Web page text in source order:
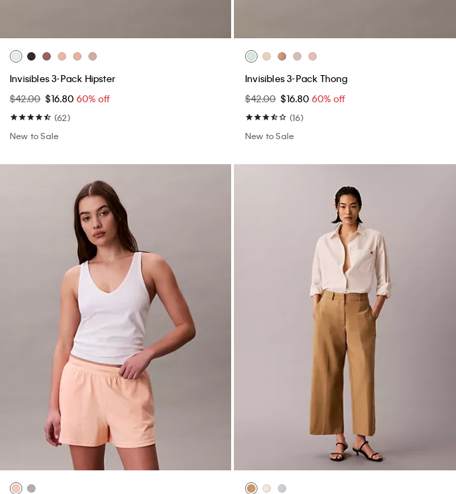
Invisibles 3-Pack Hipster
$42.00 $16.80 60% off
(62)
New to Sale
Invisibles 3-Pack Thong
$42.00 $16.80 60% off
(16)
New to Sale